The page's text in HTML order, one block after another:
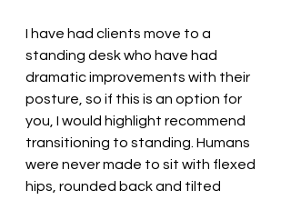
I have had clients move to a
standing desk who have had
dramatic improvements with their
posture, so if this is an option for
you, I would highlight recommend
transitioning to standing. Humans
were never made to sit with flexed
hips, rounded back and tilted